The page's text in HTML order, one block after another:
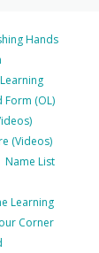
Hands
Form (OL)
(Videos)
Name List
Learning
Corner